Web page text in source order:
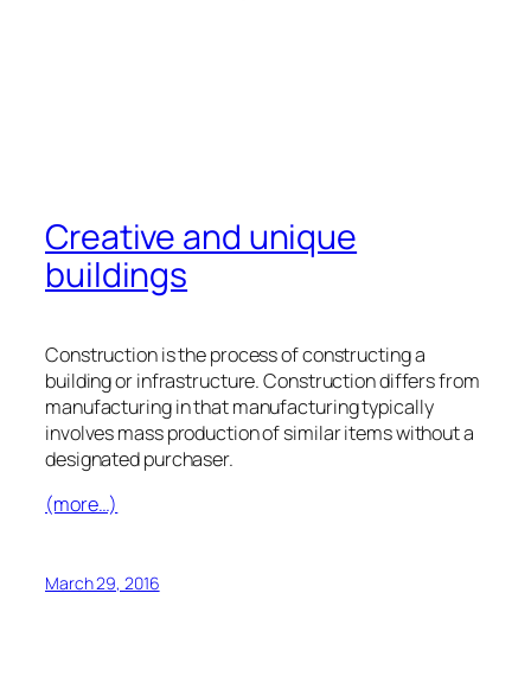
Creative and unique
buildings
Construction is the process of constructing a
building or infrastructure. Construction differs from
manufacturing in that manufacturing typically
involves mass production of similar items without a
designated purchaser.
(more…)
March 29, 2016